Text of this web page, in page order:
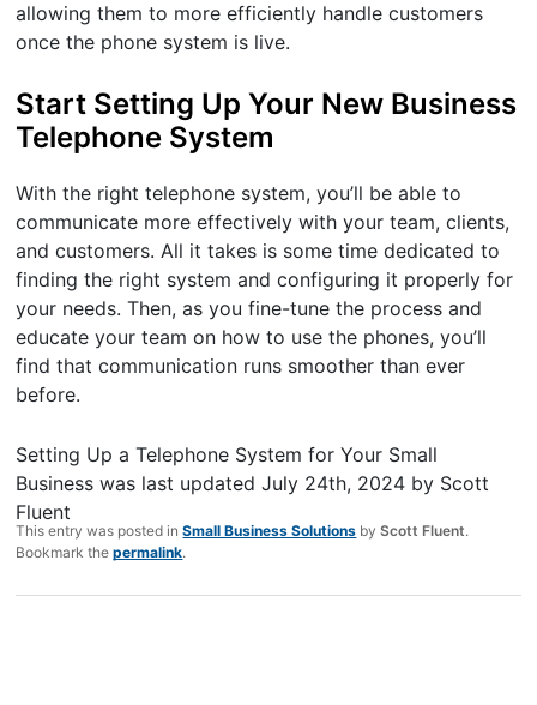
allowing them to more efficiently handle customers
once the phone system is live.
Start Setting Up Your New Business
Telephone System
With the right telephone system, you’ll be able to
communicate more effectively with your team, clients,
and customers. All it takes is some time dedicated to
finding the right system and configuring it properly for
your needs. Then, as you fine-tune the process and
educate your team on how to use the phones, you’ll
find that communication runs smoother than ever
before.
Setting Up a Telephone System for Your Small
Business was last updatedJuly 24th, 2024 by Scott
Fluent
This entry was posted inSmall Business Solutions byScott Fluent.
Bookmark thepermalink.